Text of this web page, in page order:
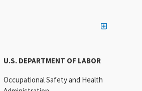
U.S. DEPARTMENT OF LABOR
Occupational Safety and Health